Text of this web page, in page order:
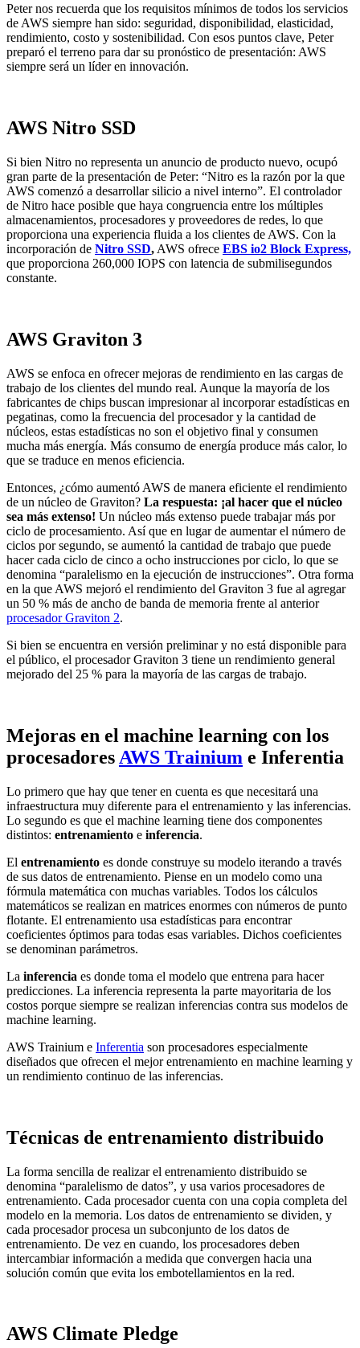
Peter nos recuerda que los requisitos mínimos de todos los servicios
de AWS siempre han sido: seguridad, disponibilidad, elasticidad,
rendimiento, costo y sostenibilidad. Con esos puntos clave, Peter
preparó el terreno para dar su pronóstico de presentación: AWS
siempre será un líder en innovación.
AWS Nitro SSD
Si bien Nitro no representa un anuncio de producto nuevo, ocupó
gran parte de la presentación de Peter: “Nitro es la razón por la que
AWS comenzó a desarrollar silicio a nivel interno”. El controlador
de Nitro hace posible que haya congruencia entre los múltiples
almacenamientos, procesadores y proveedores de redes, lo que
proporciona una experiencia fluida a los clientes de AWS. Con la
incorporación de Nitro SSD, AWS ofrece EBS io2 Block Express,
que proporciona 260,000 IOPS con latencia de submilisegundos
constante.
AWS Graviton 3
AWS se enfoca en ofrecer mejoras de rendimiento en las cargas de
trabajo de los clientes del mundo real. Aunque la mayoría de los
fabricantes de chips buscan impresionar al incorporar estadísticas en
pegatinas, como la frecuencia del procesador y la cantidad de
núcleos, estas estadísticas no son el objetivo final y consumen
mucha más energía. Más consumo de energía produce más calor, lo
que se traduce en menos eficiencia.
Entonces, ¿cómo aumentó AWS de manera eficiente el rendimiento
de un núcleo de Graviton? La respuesta: ¡al hacer que el núcleo
sea más extenso! Un núcleo más extenso puede trabajar más por
ciclo de procesamiento. Así que en lugar de aumentar el número de
ciclos por segundo, se aumentó la cantidad de trabajo que puede
hacer cada ciclo de cinco a ocho instrucciones por ciclo, lo que se
denomina “paralelismo en la ejecución de instrucciones”. Otra forma
en la que AWS mejoró el rendimiento del Graviton 3 fue al agregar
un 50 % más de ancho de banda de memoria frente al anterior
procesador Graviton 2.
Si bien se encuentra en versión preliminar y no está disponible para
el público, el procesador Graviton 3 tiene un rendimiento general
mejorado del 25 % para la mayoría de las cargas de trabajo.
Mejoras en el machine learning con los
procesadores AWS Trainium e Inferentia
Lo primero que hay que tener en cuenta es que necesitará una
infraestructura muy diferente para el entrenamiento y las inferencias.
Lo segundo es que el machine learning tiene dos componentes
distintos: entrenamiento e inferencia.
El entrenamiento es donde construye su modelo iterando a través
de sus datos de entrenamiento. Piense en un modelo como una
fórmula matemática con muchas variables. Todos los cálculos
matemáticos se realizan en matrices enormes con números de punto
flotante. El entrenamiento usa estadísticas para encontrar
coeficientes óptimos para todas esas variables. Dichos coeficientes
se denominan parámetros.
La inferencia es donde toma el modelo que entrena para hacer
predicciones. La inferencia representa la parte mayoritaria de los
costos porque siempre se realizan inferencias contra sus modelos de
machine learning.
AWS Trainium e Inferentia son procesadores especialmente
diseñados que ofrecen el mejor entrenamiento en machine learning y
un rendimiento continuo de las inferencias.
Técnicas de entrenamiento distribuido
La forma sencilla de realizar el entrenamiento distribuido se
denomina “paralelismo de datos”, y usa varios procesadores de
entrenamiento. Cada procesador cuenta con una copia completa del
modelo en la memoria. Los datos de entrenamiento se dividen, y
cada procesador procesa un subconjunto de los datos de
entrenamiento. De vez en cuando, los procesadores deben
intercambiar información a medida que convergen hacia una
solución común que evita los embotellamientos en la red.
AWS Climate Pledge